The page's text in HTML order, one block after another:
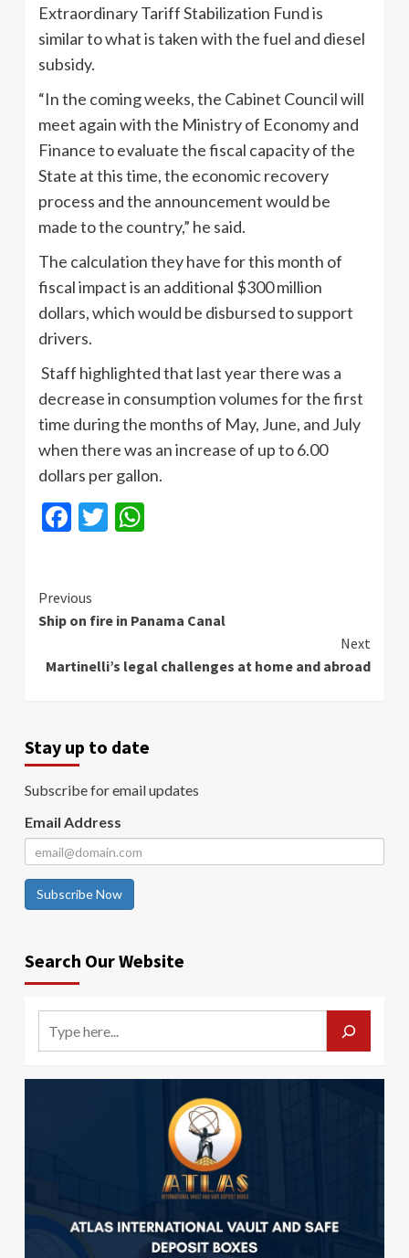
Extraordinary Tariff Stabilization Fund is
similar to what is taken with the fuel and diesel
subsidy.
“In the coming weeks, the Cabinet Council will
meet again with the Ministry of Economy and
Finance to evaluate the fiscal capacity of the
State at this time, the economic recovery
process and the announcement would be
made to the country,” he said.
The calculation they have for this month of
fiscal impact is an additional $300 million
dollars, which would be disbursed to support
drivers.
Staff highlighted that last year there was a
decrease in consumption volumes for the first
time during the months of May, June, and July
when there was an increase of up to 6.00
dollars per gallon.
Facebook
Twitter
Continue
Reading
Previous
Ship on fire in Panama Canal
Next
Martinelli’s legal challenges at home and abroad
Stay up to date
Subscribe for email updates
Email Address
Subscribe Now
Search Our Website